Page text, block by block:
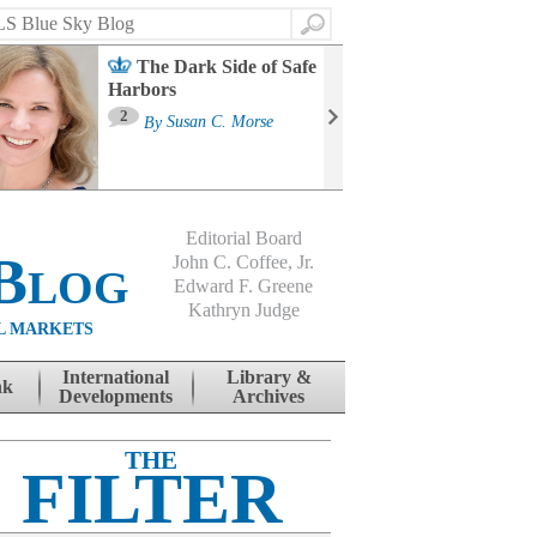
Search
The Dark Side of Safe
Harbors
2 By Susan C. Morse
MARKETS
Editorial Board
John C. Coffee, Jr.
Edward F. Greene
Kathryn Judge
International
Developments
Library &
Archives
THE
FILTER